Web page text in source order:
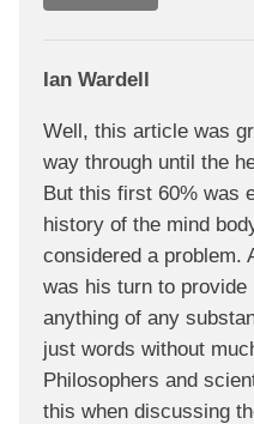
Ian Wardell
Well, this article was
way through until the
But this first 60% was
history of the mind
considered a problem.
was his turn to
anything of any
just words without
Philosophers and
this when discussing